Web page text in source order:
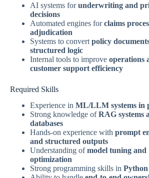
AI systems forunderwriting and
decisions
Automated engines forclaims
adjudication
Systems to convert policy
structured logic
Internal tools to improve operations
customer support efficiency
Required Skills
Experience in ML/LLM systems in
Strong knowledge ofRAG systems
databases
Hands-on experience with prompt
and structured outputs
Understanding ofmodel tuning and
optimization
Strong programming skills in Python